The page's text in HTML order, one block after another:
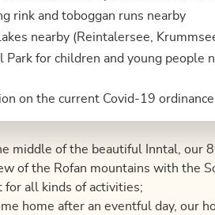
rink and toboggan runs nearby
nearby (Reintalersee,
Park for children and young people
on the current Covid-19
middle of the beautiful Inntal, our
of the Rofan mountains with the
for all kinds of activities;
home after an eventful day, our